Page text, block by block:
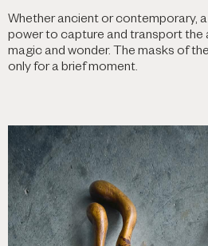
Whether ancient or contemporary,
power to capture and transport the
magic and wonder. The masks of
only for a brief moment.